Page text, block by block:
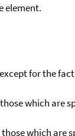
element.
for the
which are
which are